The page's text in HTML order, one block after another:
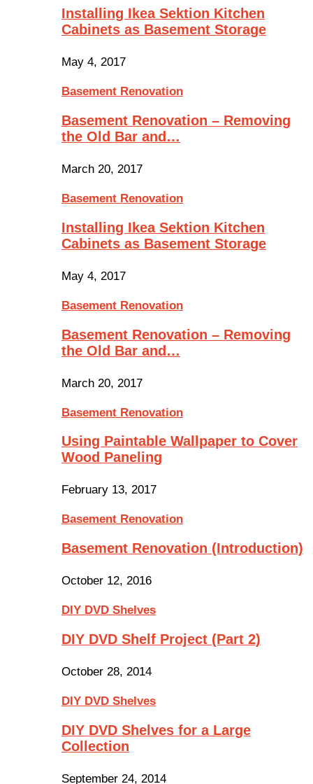
Installing Ikea Sektion Kitchen
Cabinets as Basement Storage
May 4, 2017
Basement Renovation
Basement Renovation – Removing
the Old Bar and…
March 20, 2017
Basement Renovation
Installing Ikea Sektion Kitchen
Cabinets as Basement Storage
May 4, 2017
Basement Renovation
Basement Renovation – Removing
the Old Bar and…
March 20, 2017
Basement Renovation
Using Paintable Wallpaper to Cover
Wood Paneling
February 13, 2017
Basement Renovation
Basement Renovation (Introduction)
October 12, 2016
DIY DVD Shelves
DIY DVD Shelf Project (Part 2)
October 28, 2014
DIY DVD Shelves
DIY DVD Shelves for a Large
Collection
September 24, 2014